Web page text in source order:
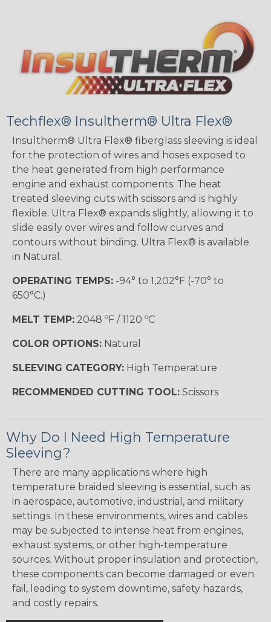
Techflex® Insultherm® Ultra Flex®
Insultherm® Ultra Flex® fiberglass sleeving is ideal
for the protection of wires and hoses exposed to
the heat generated from high performance
engine and exhaust components. The heat
treated sleeving cuts with scissors and is highly
flexible. Ultra Flex® expands slightly, allowing it to
slide easily over wires and follow curves and
contours without binding. Ultra Flex® is available
in Natural.
OPERATING TEMPS: -94° to 1,202°F (-70° to
650°C.)
MELT TEMP: 2048 ºF / 1120 ºC
COLOR OPTIONS: Natural
SLEEVING CATEGORY: High Temperature
RECOMMENDED CUTTING TOOL: Scissors
Why Do I Need High Temperature
Sleeving?
There are many applications where high
temperature braided sleeving is essential, such as
in aerospace, automotive, industrial, and military
settings. In these environments, wires and cables
may be subjected to intense heat from engines,
exhaust systems, or other high-temperature
sources. Without proper insulation and protection,
these components can become damaged or even
fail, leading to system downtime, safety hazards,
and costly repairs.